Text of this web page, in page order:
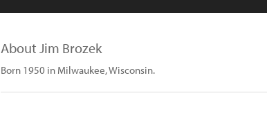
About Jim Brozek
Born 1950 in Milwaukee, Wisconsin.